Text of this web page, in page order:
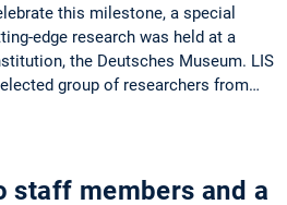
this milestone, a special
edge research was held at a
the Deutsches Museum. LIS
group of researchers from…
staff members and a